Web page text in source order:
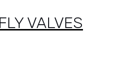
VALVES